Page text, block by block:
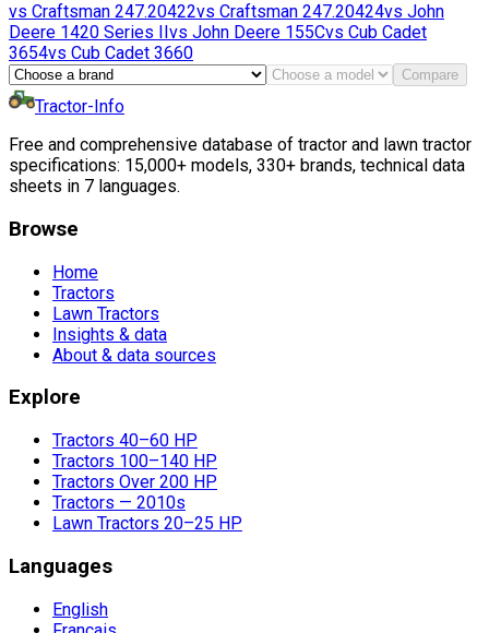
vs Craftsman 247.20422vs Craftsman 247.20424vs John
Deere 1420 Series II vs John Deere 155Cvs Cub Cadet
3654vs Cub Cadet 3660
Compare
Tractor-Info
Free and comprehensive database of tractor and lawn tractor
specifications: 15,000+ models, 330+ brands, technical data
sheets in 7 languages.
Browse
Home
Tractors
Lawn Tractors
Insights & data
About & data sources
Explore
Tractors 40–60 HP
Tractors 100–140 HP
Tractors Over 200 HP
Tractors — 2010s
Lawn Tractors 20–25 HP
Languages
English